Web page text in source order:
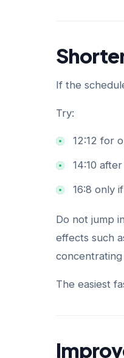
If the
Try:
12:12 for
14:10
16:8 only
Do not jump
effects such
concentrating
The easiest